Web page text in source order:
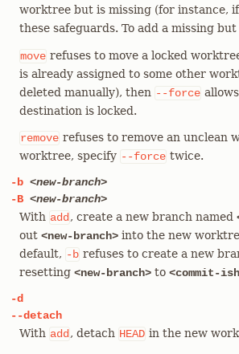
worktree but is missing (for instance, if
these safeguards. To add a missing
move refuses to move a locked
is already assigned to some other
deleted manually), then --force
destination is locked.
remove refuses to remove an unclean
worktree, specify --force twice.
-b <new-branch>
-B <new-branch>
With add , create a new branch named
out <new-branch> into the new
default, -b refuses to create a new
resetting <new-branch> to <commit-
-d
--detach
With add , detach HEAD in the new